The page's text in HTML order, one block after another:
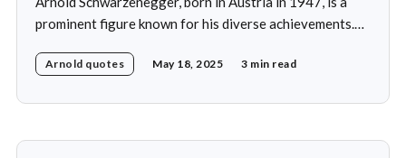
prominent figure known for his diverse achievements.
Universe title at age 20, which laid the foundation for
Arnold quotes May 18, 2025 3 min read